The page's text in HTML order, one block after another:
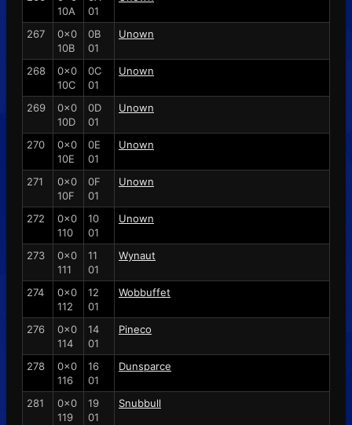
10A
01
267
0x0
10B
0B
01
Unown
268
0x0
10C
0C
01
Unown
269
0x0
10D
0D
01
Unown
270
0x0
10E
0E
01
Unown
271
0x0
10F
0F
01
Unown
272
0x0
110
10
01
Unown
273
0x0
111
11
01
Wynaut
274
0x0
112
12
01
Wobbuffet
276
0x0
114
14
01
Pineco
278
0x0
116
16
01
Dunsparce
281
0x0
119
19
01
Snubbull